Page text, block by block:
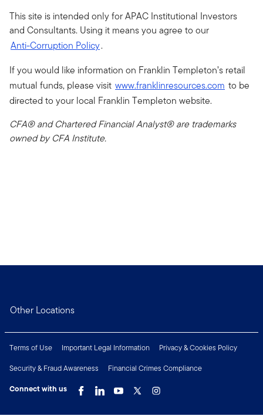
This site is intended only for APAC Institutional Investors
and Consultants. Using it means you agree to our
Anti-Corruption Policy.
If you would like information on Franklin Templeton’s retail
mutual funds, please visit www.franklinresources.com to be
directed to your local Franklin Templeton website.
CFA® and Chartered Financial Analyst® are trademarks
owned by CFA Institute.
Other Locations
Terms of Use Important Legal Information
Privacy & Cookies Policy
Security & Fraud Awareness
Financial Crimes Compliance
Connect with us